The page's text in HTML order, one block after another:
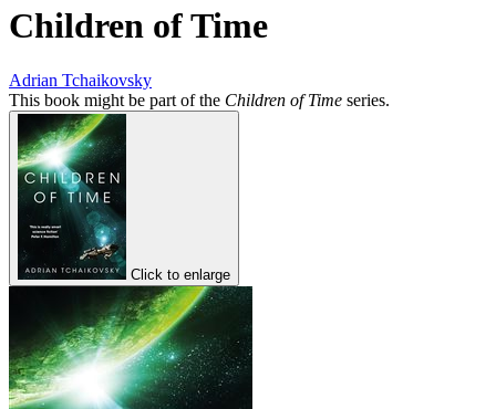
Children of Time
Adrian Tchaikovsky
This book might be part of the Children of Time series.
Click to enlarge